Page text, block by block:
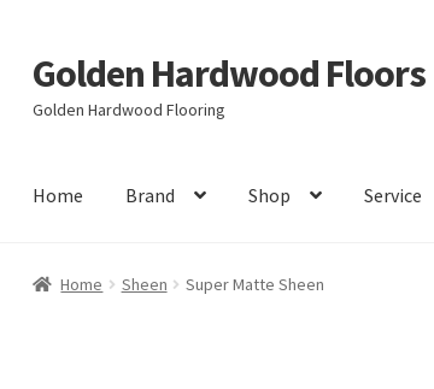
Skip
to
navigation
Skip
to
content
Golden Hardwood Floors
Golden Hardwood Flooring
Home Brand Shop Service
Home Sheen Super Matte Sheen